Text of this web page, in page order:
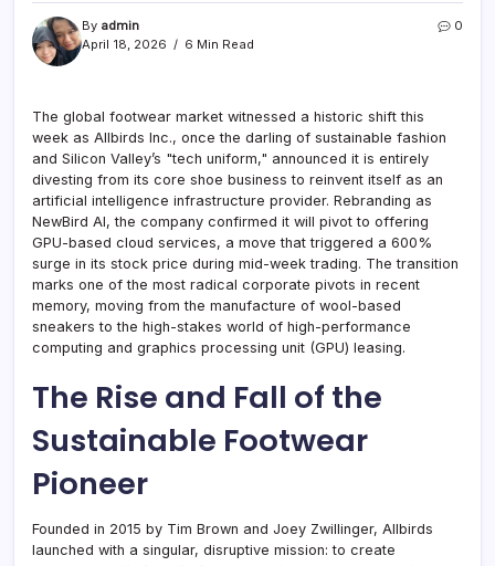
By admin
April 18, 2026
6 Min Read
0
The global footwear market witnessed a historic shift this
week as Allbirds Inc., once the darling of sustainable fashion
and Silicon Valley’s "tech uniform," announced it is entirely
divesting from its core shoe business to reinvent itself as an
artificial intelligence infrastructure provider. Rebranding as
NewBird AI, the company confirmed it will pivot to offering
GPU-based cloud services, a move that triggered a 600%
surge in its stock price during mid-week trading. The transition
marks one of the most radical corporate pivots in recent
memory, moving from the manufacture of wool-based
sneakers to the high-stakes world of high-performance
computing and graphics processing unit (GPU) leasing.
The Rise and Fall of the
Sustainable Footwear
Pioneer
Founded in 2015 by Tim Brown and Joey Zwillinger, Allbirds
launched with a singular, disruptive mission: to create